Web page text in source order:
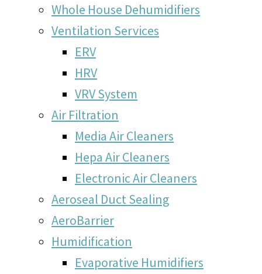
Whole House Dehumidifiers
Ventilation Services
ERV
HRV
VRV System
Air Filtration
Media Air Cleaners
Hepa Air Cleaners
Electronic Air Cleaners
Aeroseal Duct Sealing
AeroBarrier
Humidification
Evaporative Humidifiers